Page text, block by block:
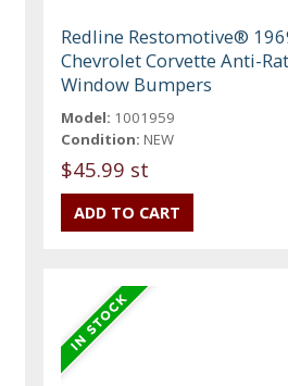
Redline Restomotive®
Chevrolet Corvette Anti-
Window Bumpers
Model: 1001959
Condition: NEW
$45.99 st